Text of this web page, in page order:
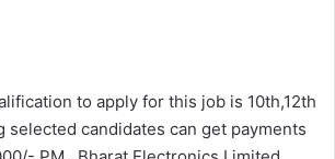
to apply for this job is 10th,12th
selected candidates can get payments